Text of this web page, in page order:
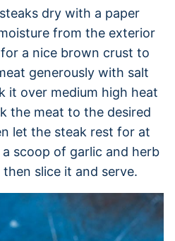
dry with a paper
from the exterior
a nice brown crust to
generously with salt
it over medium high heat
the meat to the desired
let the steak rest for at
scoop of garlic and herb
slice it and serve.